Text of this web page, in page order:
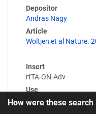
Depositor
Andras Nagy
Article
Woltjen et al Nature.
Insert
rtTA-ON-Adv
Use
piggybac
How were these search